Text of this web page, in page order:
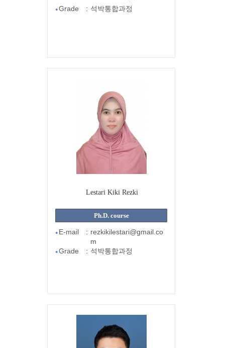
● Grade : 석박통합과정
Lestari Kiki Rezki
Ph.D. course
● E-mail : rezkikilestari@gmail.co
m
● Grade : 석박통합과정